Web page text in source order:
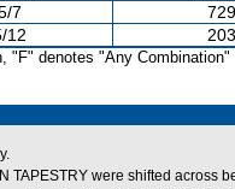
7
12
"F" denotes "Any Combination"
TAPESTRY were shifted across